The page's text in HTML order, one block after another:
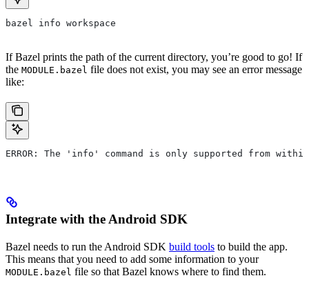
bazel info workspace
If Bazel prints the path of the current directory, you’re good to go! If
the MODULE.bazel file does not exist, you may see an error message
like:
ERROR: The 'info' command is only supported from
Integrate with the Android SDK
Bazel needs to run the Android SDK build tools to build the app.
This means that you need to add some information to your
MODULE.bazel file so that Bazel knows where to find them.